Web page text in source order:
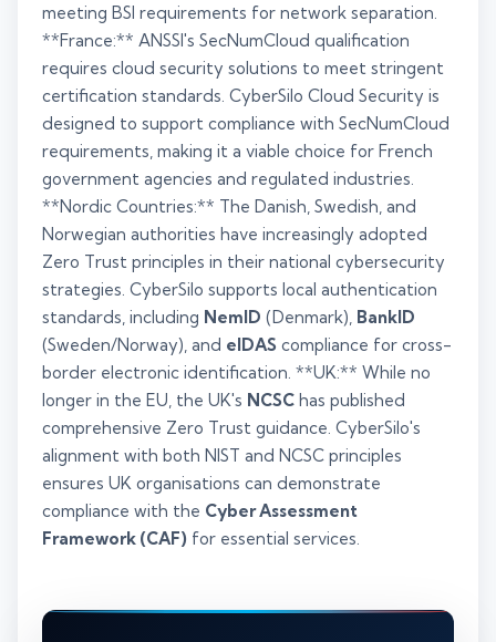
meeting BSI requirements for network separation.
**France:** ANSSI's SecNumCloud qualification
requires cloud security solutions to meet stringent
certification standards. CyberSilo Cloud Security is
designed to support compliance with SecNumCloud
requirements, making it a viable choice for French
government agencies and regulated industries.
**Nordic Countries:** The Danish, Swedish, and
Norwegian authorities have increasingly adopted
Zero Trust principles in their national cybersecurity
strategies. CyberSilo supports local authentication
standards, including NemID (Denmark), BankID
(Sweden/Norway), and eIDAS compliance for cross-
border electronic identification. **UK:** While no
longer in the EU, the UK's NCSC has published
comprehensive Zero Trust guidance. CyberSilo's
alignment with both NIST and NCSC principles
ensures UK organisations can demonstrate
compliance with the Cyber Assessment
Framework (CAF) for essential services.